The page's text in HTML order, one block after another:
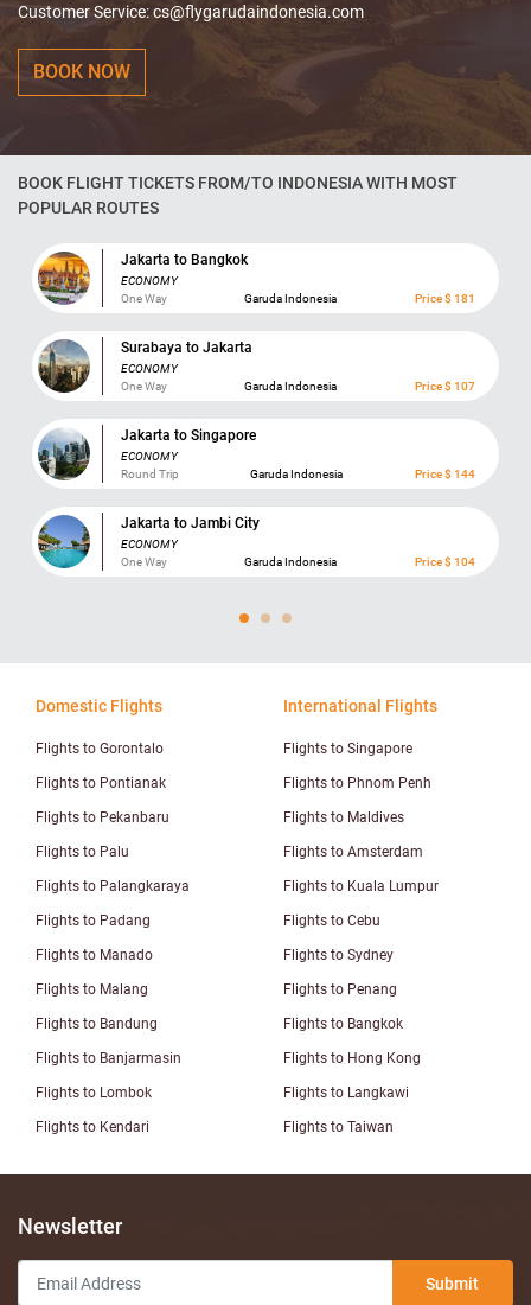
Customer Service:cs@flygarudaindonesia.com
BOOK NOW
BOOK FLIGHT TICKETS FROM/TO INDONESIA WITH MOST
POPULAR ROUTES
Jakarta to Bangkok
ECONOMY
One Way
Garuda Indonesia Price $ 181
Surabaya to Jakarta
ECONOMY
One Way
Garuda Indonesia Price $ 107
Jakarta to Singapore
ECONOMY
Round Trip
Garuda Indonesia Price $ 144
Jakarta to Jambi City
ECONOMY
One Way
Garuda Indonesia Price $ 104
Domestic Flights
Flights to Gorontalo
Flights to Pontianak
Flights to Pekanbaru
Flights to Palu
Flights to Palangkaraya
Flights to Padang
Flights to Manado
Flights to Malang
Flights to Bandung
Flights to Banjarmasin
Flights to Lombok
Flights to Kendari
International Flights
Flights to Singapore
Flights to Phnom Penh
Flights to Maldives
Flights to Amsterdam
Flights to Kuala Lumpur
Flights to Cebu
Flights to Sydney
Flights to Penang
Flights to Bangkok
Flights to Hong Kong
Flights to Langkawi
Flights to Taiwan
Newsletter
Submit